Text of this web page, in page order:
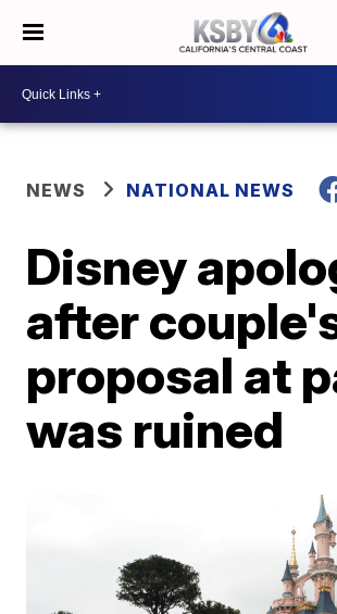
NEWS NATIONAL NEWS
Disney
after
proposal at
was ruined